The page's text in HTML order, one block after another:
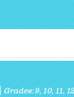
Grades:9 10 11